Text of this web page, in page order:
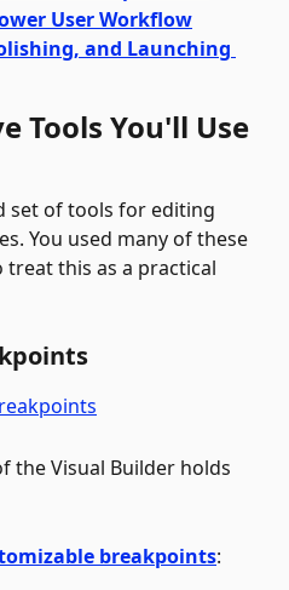
User Workflow
and Launching
Tools You'll Use
set of tools for editing
You used many of these
this as a practical
the Visual Builder holds
breakpoints: